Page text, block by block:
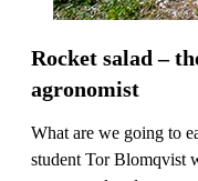
Rocket salad –
agronomist
What are we going to
student Tor Blomqvist